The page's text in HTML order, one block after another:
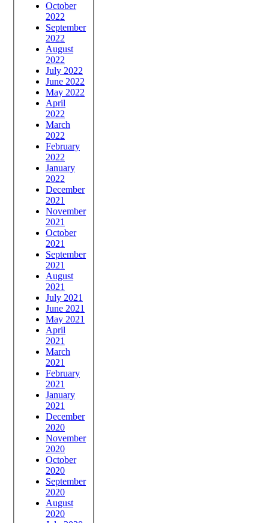
October
2022
September
2022
August
2022
July 2022
June 2022
May 2022
April
2022
March
2022
February
2022
January
2022
December
2021
November
2021
October
2021
September
2021
August
2021
July 2021
June 2021
May 2021
April
2021
March
2021
February
2021
January
2021
December
2020
November
2020
October
2020
September
2020
August
2020